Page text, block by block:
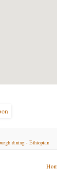
dining - Ethiopian